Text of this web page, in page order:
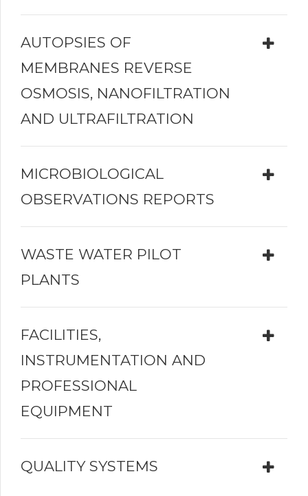
AUTOPSIES OF
MEMBRANES REVERSE
OSMOSIS, NANOFILTRATION
AND ULTRAFILTRATION
MICROBIOLOGICAL
OBSERVATIONS REPORTS
WASTE WATER PILOT
PLANTS
FACILITIES,
INSTRUMENTATION AND
PROFESSIONAL
EQUIPMENT
QUALITY SYSTEMS